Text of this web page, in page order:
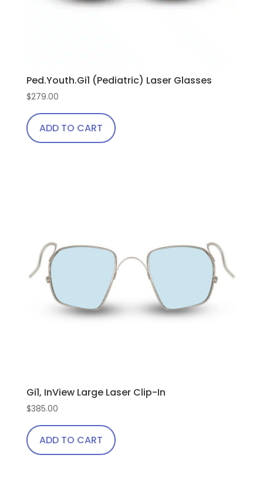
Ped.Youth.Gi1 (Pediatric) Laser Glasses
$279.00
ADD TO CART
Gi1, InView Large Laser Clip-In
$385.00
ADD TO CART